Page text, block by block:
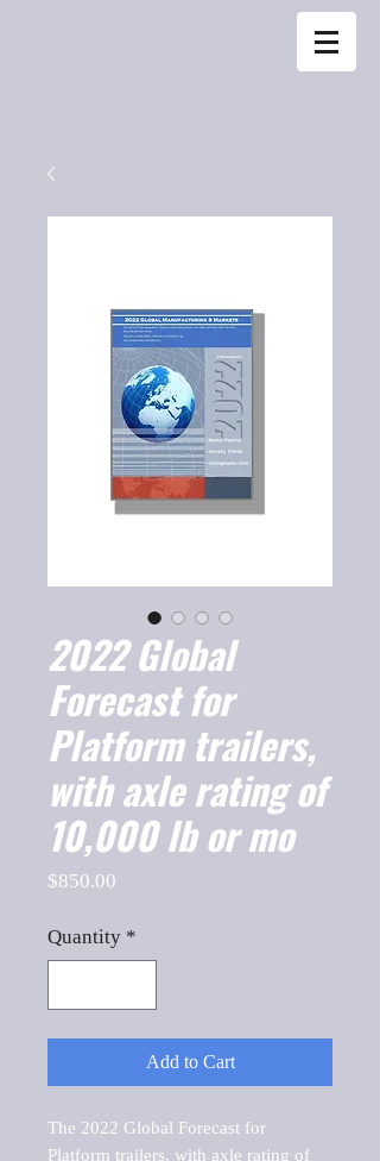
2022 Global
Forecast for
Platform trailers,
with axle rating of
10,000 lb or mo
$850.00
Quantity *
Add to Cart
The 2022 Global Forecast for
Platform trailers, with axle rating of